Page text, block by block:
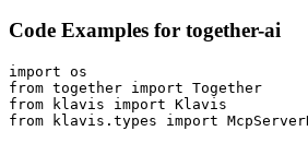
Code Examples for together-ai
import os
from together import Together
from klavis import Klavis
from klavis.types import